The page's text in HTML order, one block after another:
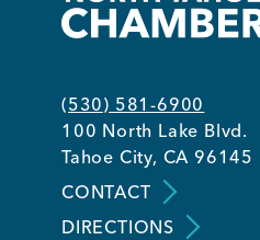
(530) 581-6900
100 North Lake Blvd.
Tahoe City, CA 96145
CONTACT
DIRECTIONS